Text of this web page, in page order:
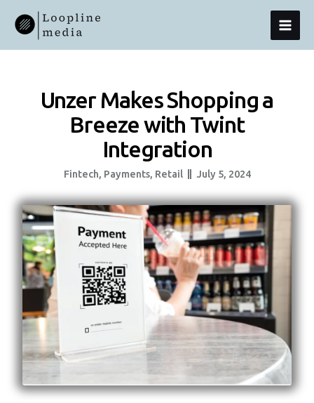
Content
Unzer Makes Shopping a
Breeze with Twint
Integration
Fintech, Payments, Retail July 5, 2024